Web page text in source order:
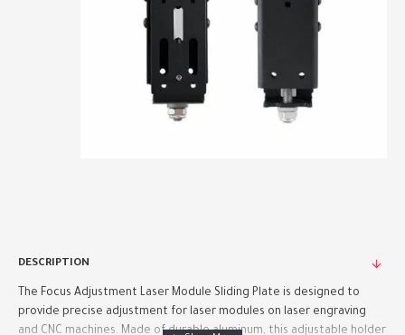
DESCRIPTION
The Focus Adjustment Laser Module Sliding Plate is designed to
provide precise adjustment for laser modules on laser engraving
and CNC machines. Made of durable aluminum, this adjustable holder